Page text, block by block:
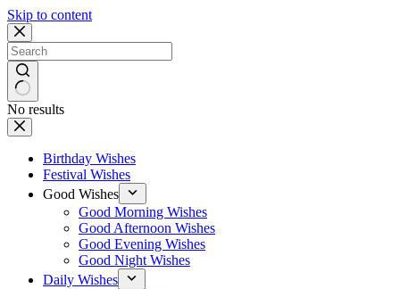
Skip to content
No results
Birthday Wishes
Festival Wishes
Good Wishes
Good Morning Wishes
Good Afternoon Wishes
Good Evening Wishes
Good Night Wishes
Daily Wishes